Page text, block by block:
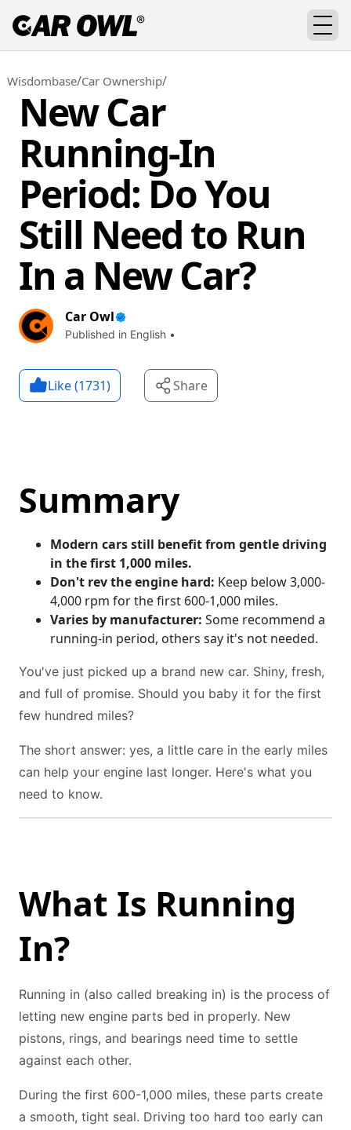
Wisdombase/Car Ownership/
New Car
Running-In
Period: Do You
Still Need to Run
In a New Car?
Car Owl
Published in English •
Like (1731) Share
Summary
Modern cars still benefit from gentle driving
in the first 1,000 miles.
Don't rev the engine hard: Keep below 3,000-
4,000 rpm for the first 600-1,000 miles.
Varies by manufacturer: Some recommend a
running-in period, others say it's not needed.
You've just picked up a brand new car. Shiny, fresh,
and full of promise. Should you baby it for the first
few hundred miles?
The short answer: yes, a little care in the early miles
can help your engine last longer. Here's what you
need to know.
What Is Running
In?
Running in (also called breaking in) is the process of
letting new engine parts bed in properly. New
pistons, rings, and bearings need time to settle
against each other.
During the first 600-1,000 miles, these parts create
a smooth, tight seal. Driving too hard too early can